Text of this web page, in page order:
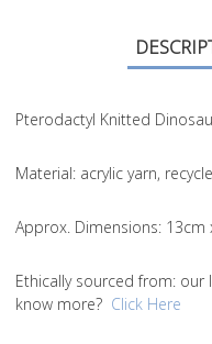
Pterodactyl Knitted
Material: acrylic yarn,
Approx. Dimensions: 13cm
Ethically sourced from: our
know more? Click Here